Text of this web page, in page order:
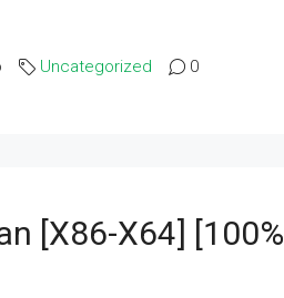
Uncategorized 0
[x86-X64]